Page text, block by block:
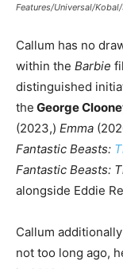
Features/Universal/
Callum has no
within the Barbie
distinguished
the George
(2023,) Emma
Fantastic Beasts:
Fantastic Beasts:
alongside Eddie
Callum
not too long ago,